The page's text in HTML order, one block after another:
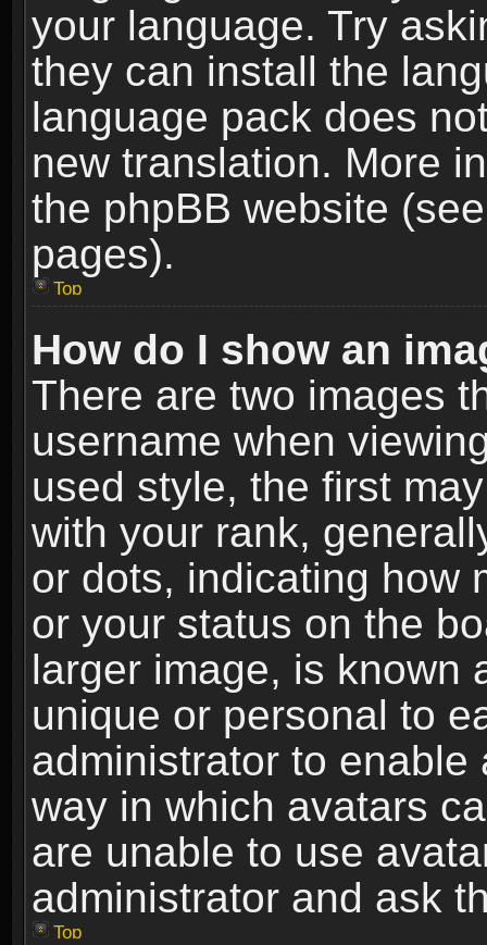
your language. Try
they can install the
language pack does
new translation. More
the phpBB website
pages).
Top
How do I show an
There are two images
username when
used style, the first
with your rank,
or dots, indicating how
or your status on the
larger image, is known
unique or personal to
administrator to
way in which avatars
are unable to use
administrator and ask
Top